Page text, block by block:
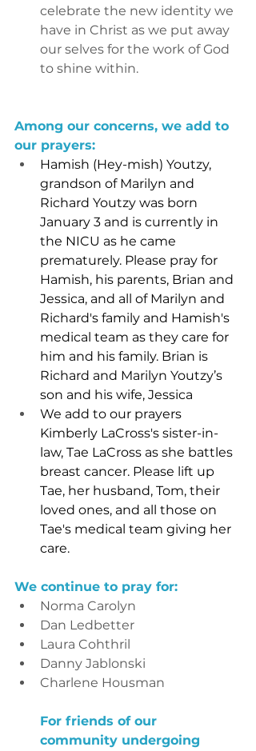
celebrate the new identity we
have in Christ as we put away
our selves for the work of God
to shine within.
Among our concerns, we add to
our prayers:
Hamish (Hey-mish) Youtzy,
grandson of Marilyn and
Richard Youtzy was born
January 3 and is currently in
the NICU as he came
prematurely. Please pray for
Hamish, his parents, Brian and
Jessica, and all of Marilyn and
Richard's family and Hamish's
medical team as they care for
him and his family. Brian is
Richard and Marilyn Youtzy’s
son and his wife, Jessica
We add to our prayers
Kimberly LaCross's sister-in-
law, Tae LaCross as she battles
breast cancer. Please lift up
Tae, her husband, Tom, their
loved ones, and all those on
Tae's medical team giving her
care.
We continue to pray for:
Norma Carolyn
Dan Ledbetter
Laura Cohthril
Danny Jablonski
Charlene Housman
For friends of our
community undergoing